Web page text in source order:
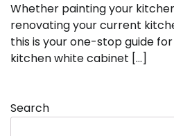
Whether painting your
renovating your current
this is your one-stop guide
kitchen white cabinet […]
Search